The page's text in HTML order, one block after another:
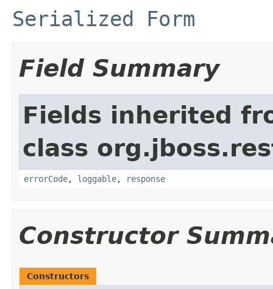
Serialized Form
Field Summary
Fields inherited
class
errorCode, loggable, response
Constructor
Constructors